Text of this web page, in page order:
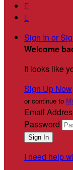


Sign In or
Welcome
It looks like
Sign Up Now
or continue to
Email
Password
I need help